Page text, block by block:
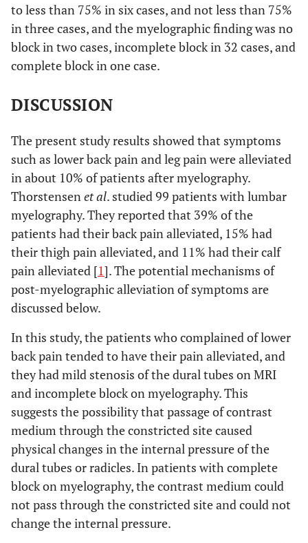
to less than 75% in six cases, and not less than 75%
in three cases, and the myelographic finding was no
block in two cases, incomplete block in 32 cases, and
complete block in one case.
DISCUSSION
The present study results showed that symptoms
such as lower back pain and leg pain were alleviated
in about 10% of patients after myelography.
Thorstensen et al. studied 99 patients with lumbar
myelography. They reported that 39% of the
patients had their back pain alleviated, 15% had
their thigh pain alleviated, and 11% had their calf
pain alleviated [1]. The potential mechanisms of
post-myelographic alleviation of symptoms are
discussed below.
In this study, the patients who complained of lower
back pain tended to have their pain alleviated, and
they had mild stenosis of the dural tubes on MRI
and incomplete block on myelography. This
suggests the possibility that passage of contrast
medium through the constricted site caused
physical changes in the internal pressure of the
dural tubes or radicles. In patients with complete
block on myelography, the contrast medium could
not pass through the constricted site and could not
change the internal pressure.